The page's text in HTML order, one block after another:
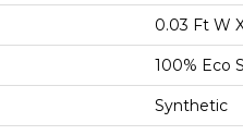
0.03 Ft W
100% Eco
Synthetic